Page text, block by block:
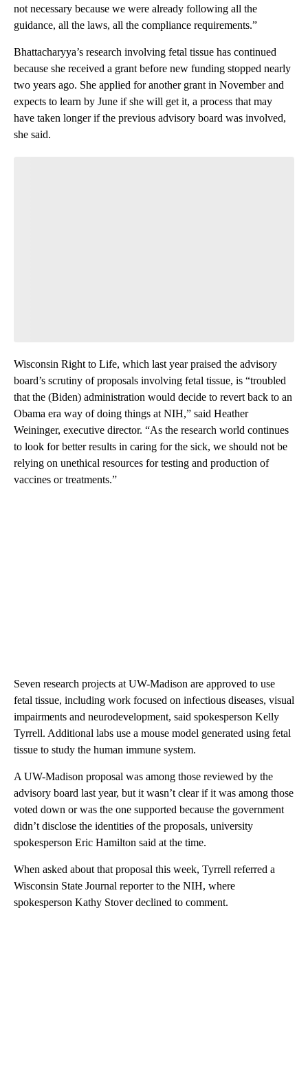
not necessary because we were already following all the
guidance, all the laws, all the compliance requirements.”
Bhattacharyya’s research involving fetal tissue has continued
because she received a grant before new funding stopped nearly
two years ago. She applied for another grant in November and
expects to learn by June if she will get it, a process that may
have taken longer if the previous advisory board was involved,
she said.
Wisconsin Right to Life, which last year praised the advisory
board’s scrutiny of proposals involving fetal tissue, is “troubled
that the (Biden) administration would decide to revert back to an
Obama era way of doing things at NIH,” said Heather
Weininger, executive director. “As the research world continues
to look for better results in caring for the sick, we should not be
relying on unethical resources for testing and production of
vaccines or treatments.”
Seven research projects at UW-Madison are approved to use
fetal tissue, including work focused on infectious diseases, visual
impairments and neurodevelopment, said spokesperson Kelly
Tyrrell. Additional labs use a mouse model generated using fetal
tissue to study the human immune system.
A UW-Madison proposal was among those reviewed by the
advisory board last year, but it wasn’t clear if it was among those
voted down or was the one supported because the government
didn’t disclose the identities of the proposals, university
spokesperson Eric Hamilton said at the time.
When asked about that proposal this week, Tyrrell referred a
Wisconsin State Journal reporter to the NIH, where
spokesperson Kathy Stover declined to comment.